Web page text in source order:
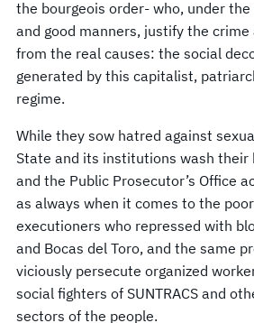
the bourgeois order- who, under
and good manners, justify the
from the real causes: the social
generated by this capitalist,
regime.
While they sow hatred against
State and its institutions wash their
and the Public Prosecutor’s Office
as always when it comes to the
executioners who repressed with
and Bocas del Toro, and the same
viciously persecute organized
social fighters of SUNTRACS and
sectors of the people.